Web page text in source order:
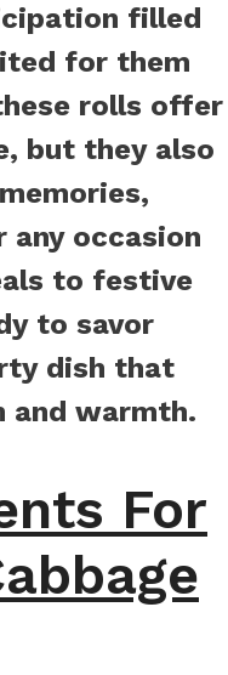
filled
for them
rolls offer
but they also
any occasion
to festive
to savor
dish that
and warmth.
For